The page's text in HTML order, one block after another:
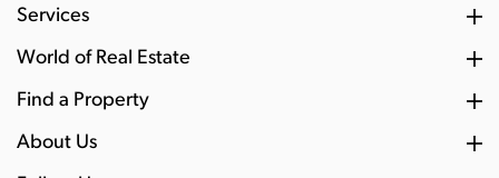
Services
World of Real Estate
Find a Property
About Us